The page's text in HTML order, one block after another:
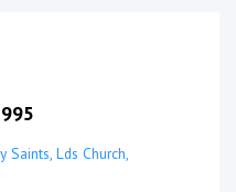
Saints Lds Church